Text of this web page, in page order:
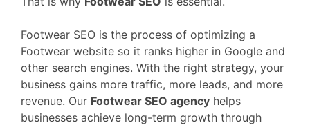
Footwear SEO is the process of optimizing a
Footwear website so it ranks higher in Google and
other search engines. With the right strategy, your
business gains more traffic, more leads, and more
revenue. Our Footwear SEO agency helps
businesses achieve long-term growth through